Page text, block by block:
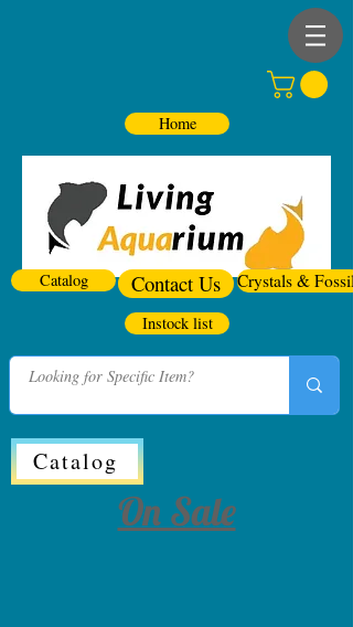
Home
Catalog Contact Us Crystals & Fossils
Instock list
Catalog
On Sale